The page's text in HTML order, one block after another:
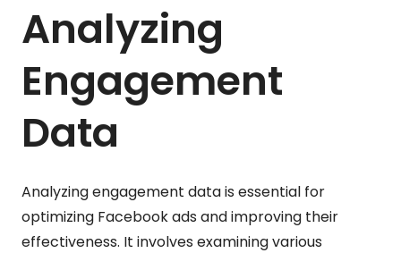
Analyzing
Engagement
Data
Analyzing engagement data is essential for
optimizing Facebook ads and improving their
effectiveness. It involves examining various